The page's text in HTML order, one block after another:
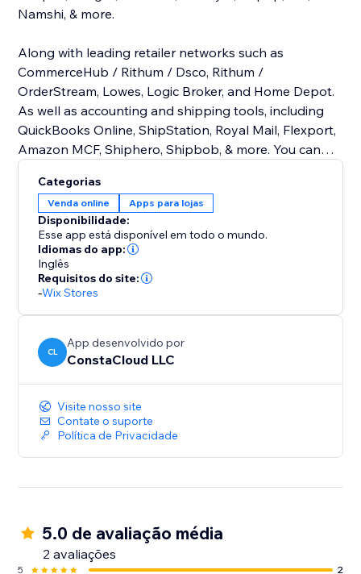
Namshi, & more.
Along with leading retailer networks such as
CommerceHub / Rithum / Dsco, Rithum /
OrderStream, Lowes, Logic Broker, and Home Depot.
As well as accounting and shipping tools, including
QuickBooks Online, ShipStation, Royal Mail, Flexport,
Amazon MCF, Shiphero, Shipbob, & more. You can
B1, Odoo, Finale Inventory, Unleashed, Aims 360, SAP
S4 HANA, Acumatica, MS Dynamics Business Central,
Neto by Maropost, and ERPNext. All are using just
one connector. Why pay for multiple connectors
when you can manage everything with Commercium?
Categorias
Venda online Apps para lojas
Disponibilidade:
Esse app está disponível em todo o mundo.
Idiomas do app:
Inglês
Requisitos do site:
-Wix Stores
CL
App desenvolvido por
ConstaCloud LLC
Visite nosso site
Contate o suporte
Política de Privacidade
5.0 de avaliação média
2 avaliações
5
2